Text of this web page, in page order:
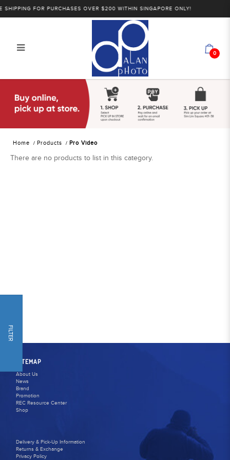
Alan Photo Pte Ltd Singapore Pro
Video
FOR PURCHASES OVER $200 WITHIN SINGAPORE ONLY!
0
Home Products Pro Video
FILTER
There are no products to list in this category.
SITEMAP
About Us
News
Brand
Promotion
REC Resource Center
Shop
Delivery & Pick-Up Information
Returns & Exchange
Privacy Policy